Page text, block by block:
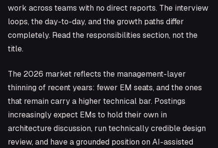
work across teams with no direct reports. The interview
loops, the day-to-day, and the growth paths differ
completely. Read the responsibilities section, not the
title.
The 2026 market reflects the management-layer
thinning of recent years: fewer EM seats, and the ones
that remain carry a higher technical bar. Postings
increasingly expect EMs to hold their own in
architecture discussion, run technically credible design
review, and have a grounded position on AI-assisted